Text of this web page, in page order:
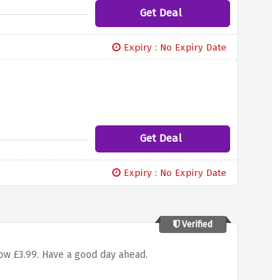
Get Deal
Expiry : No Expiry Date
Get Deal
Expiry : No Expiry Date
Verified
£3.99. Have a good day ahead.